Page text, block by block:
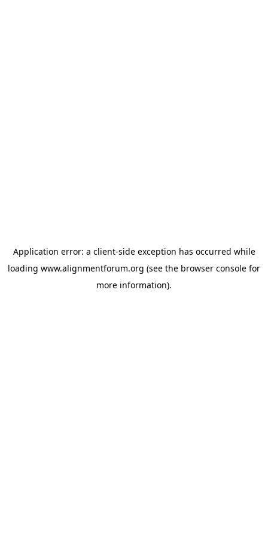
Application error: a client-side exception has occurred while
loading www.alignmentforum.org (see the browser console for
more information).